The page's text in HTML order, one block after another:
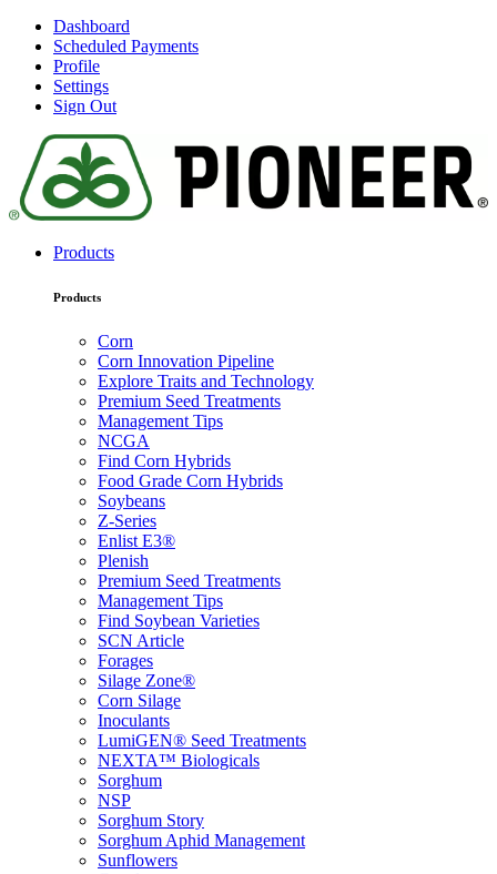
Dashboard
Scheduled Payments
Profile
Settings
Sign Out
Products
Products
Corn
Corn Innovation Pipeline
Explore Traits and Technology
Premium Seed Treatments
Management Tips
NCGA
Find Corn Hybrids
Food Grade Corn Hybrids
Soybeans
Z-Series
Enlist E3®
Plenish
Premium Seed Treatments
Management Tips
Find Soybean Varieties
SCN Article
Forages
Silage Zone®
Corn Silage
Inoculants
LumiGEN® Seed Treatments
NEXTA™ Biologicals
Sorghum
NSP
Sorghum Story
Sorghum Aphid Management
Sunflowers